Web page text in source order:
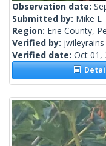
Observation date:
Submitted by: Mike L
Region: Erie County,
Verified by: jwileyrains
Verified date: Oct 01,